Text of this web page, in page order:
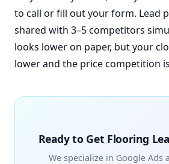
to call or fill out your form. Lead
shared with 3–5 competitors
looks lower on paper, but your
lower and the price competition
Ready to Get Flooring
We specialize in Google Ads